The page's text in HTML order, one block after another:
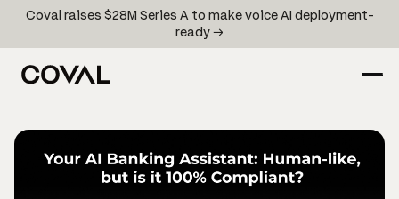
Coval raises $28M Series A to make voice AI deployment-
ready →